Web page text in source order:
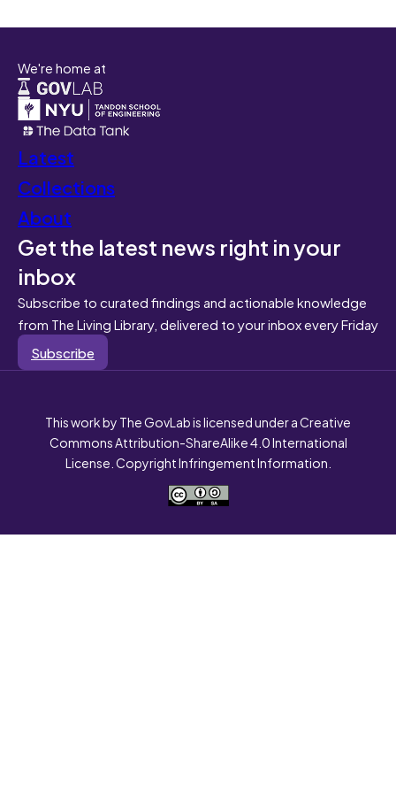
We're home at
Latest
Collections
About
Get the latest news right in your
inbox
Subscribe to curated findings and actionable knowledge
from The Living Library, delivered to your inbox every Friday
Subscribe
This work by The GovLab is licensed under a Creative
Commons Attribution-ShareAlike 4.0 International
License. Copyright Infringement Information.